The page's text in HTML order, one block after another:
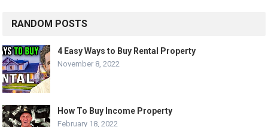
RANDOM POSTS
4 Easy Ways to Buy Rental Property
November 8, 2022
How To Buy Income Property
February 18, 2022